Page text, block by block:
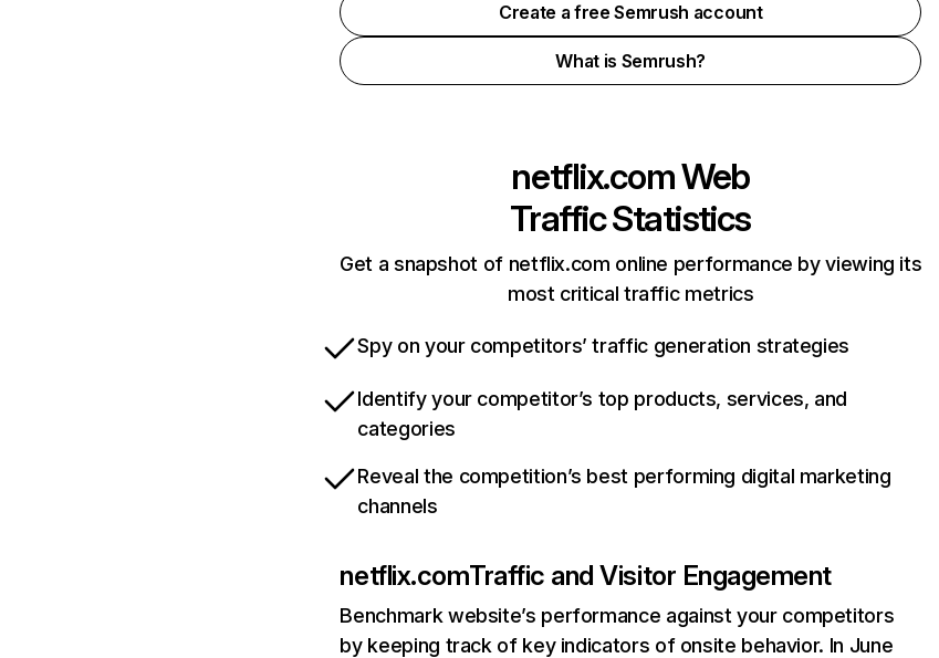
Create a free Semrush account
What is Semrush?
netflix.comWeb
Traffic Statistics
Get a snapshot of netflix.com online performance by viewing its
most critical traffic metrics
Spy on your competitors’ traffic generation strategies
Identify your competitor’s top products, services, and
categories
Reveal the competition’s best performing digital marketing
channels
netflix.comTraffic and Visitor Engagement
Benchmark website’s performance against your competitors
by keeping track of key indicators of onsite behavior. In June